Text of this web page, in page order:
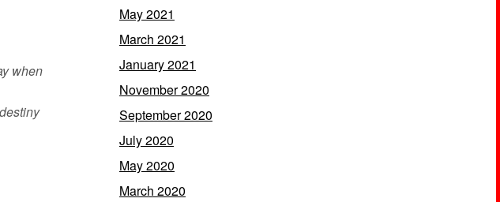
when
May 2021
March 2021
January 2021
November 2020
September 2020
July 2020
May 2020
March 2020